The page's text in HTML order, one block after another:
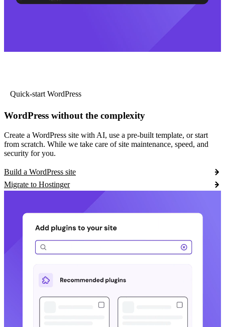
Quick-start WordPress
WordPress without the complexity
Create a WordPress site with AI, use a pre-built template, or start
from scratch. While we take care of site maintenance, speed, and
security for you.
Build a WordPress site
Migrate to Hostinger